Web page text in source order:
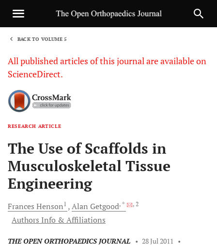
BACK TO VOLUME 5
All published articles of this journal are available on
ScienceDirect.
RESEARCH ARTICLE
The Use of Scaffolds in
Musculoskeletal Tissue
Engineering
Frances Henson1 Alan Getgood, * , 2
Authors Info & Affiliations
THE OPEN ORTHOPAEDICS JOURNAL • 28 Jul 2011
•